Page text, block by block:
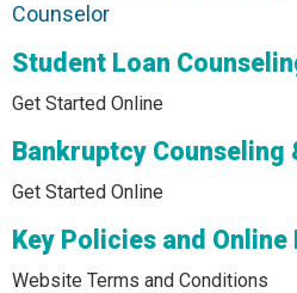
Counselor
Student Loan
Get Started Online
Bankruptcy Counseling
Get Started Online
Key Policies and Online
Website Terms and Conditions